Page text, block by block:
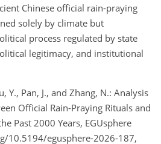
Chinese official rain-praying
solely by climate but
process regulated by state
legitimacy, and institutional
Y., Pan, J., and Zhang, N.: Analysis
Official Rain-Praying Rituals and
Past 2000 Years, EGUsphere
10.5194/egusphere-2026-187,